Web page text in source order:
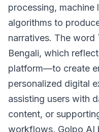
processing, machine
algorithms to
narratives. The word
Bengali, which
platform—to create
personalized digital
assisting users with
content, or
workflows, Golpo AI